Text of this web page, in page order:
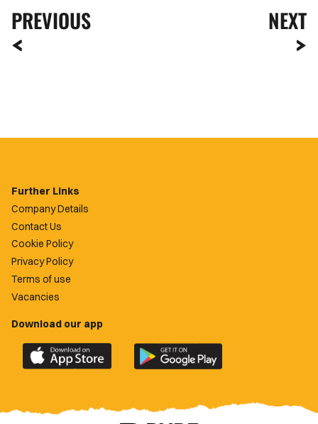
PREVIOUS NEXT
Further Links
Company Details
Contact Us
Cookie Policy
Privacy Policy
Terms of use
Vacancies
Download our app
Download
the
County
Download
the
County